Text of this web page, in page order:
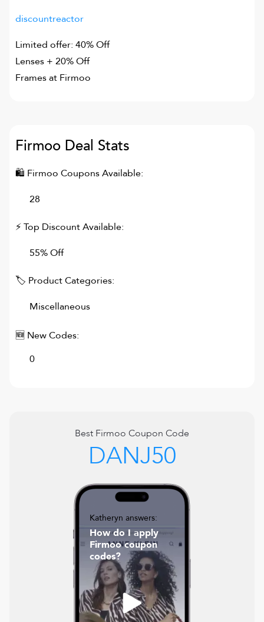
discountreactor
Limited offer: 40% Off
Lenses + 20% Off
Frames at Firmoo
Firmoo Deal Stats
🛍 Firmoo Coupons Available:
28
⚡ Top Discount Available:
55% Off
🏷 Product Categories:
Miscellaneous
🆕 New Codes:
0
Best Firmoo Coupon Code
DANJ50
Katheryn answers:
How do I apply
Firmoo coupon
codes?